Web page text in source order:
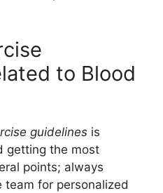
to Blood
guidelines is
getting the most
points; always
team for personalized